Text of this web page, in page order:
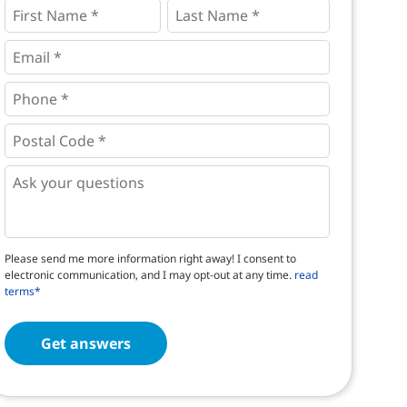
First
Name
* *
Last
Name *
Email
Phone
*
Postal
Code
* *
Questions
Please send me more information right away! I consent to
electronic communication, and I may opt-out at any time. read
terms*